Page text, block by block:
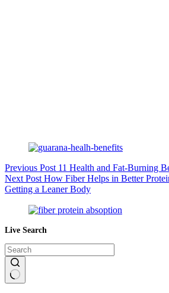
Previous Post 11 Health and Fat-Burning
Next Post How Fiber Helps in Better
Getting a Leaner Body
Live Search